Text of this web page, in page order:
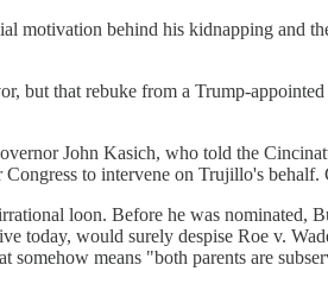
motivation behind his kidnapping and
but that rebuke from a Trump-
John Kasich, who told the
to intervene on Trujillo's behalf.
loon. Before he was nominated,
today, would surely despise Roe v.
means "both parents are